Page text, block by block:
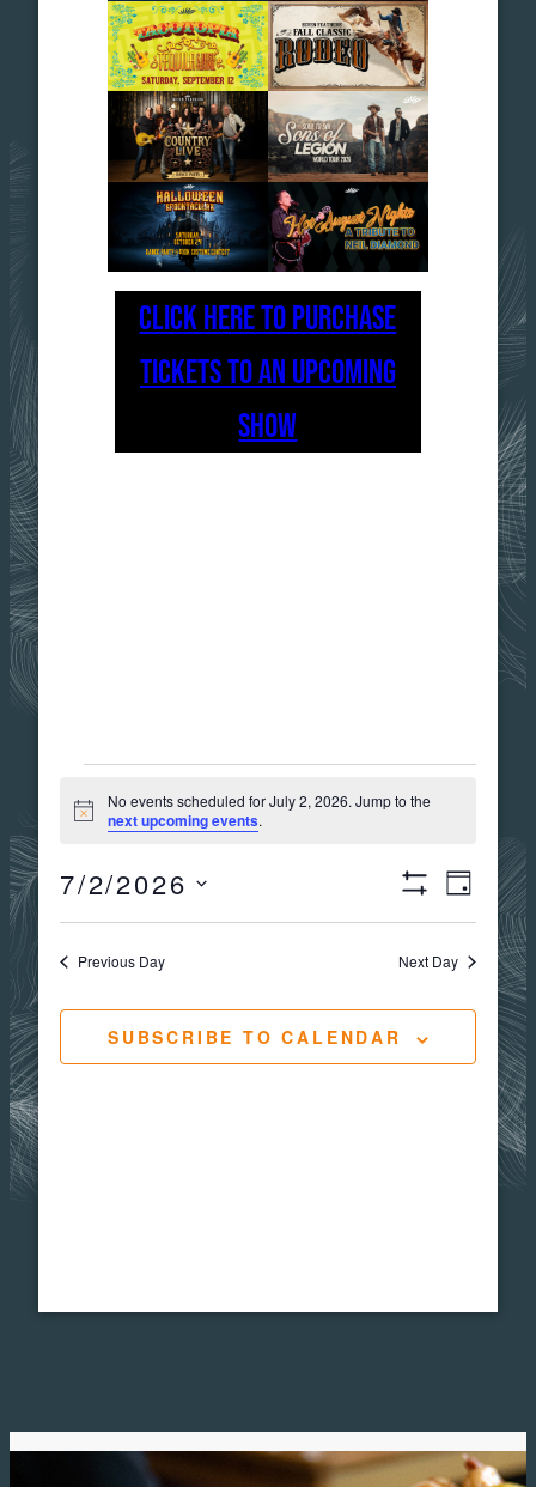
CLICK HERE TO PURCHASE
TICKETS TO AN UPCOMING
SHOW
EVENTS
FOR
JULY
2,
2026
Notice
No events scheduled for July 2, 2026. Jump to the
next upcoming events.
Views
Filters
Event
Views
DAY
7/2/2026
Previous Day Next Day
SUBSCRIBE TO CALENDAR